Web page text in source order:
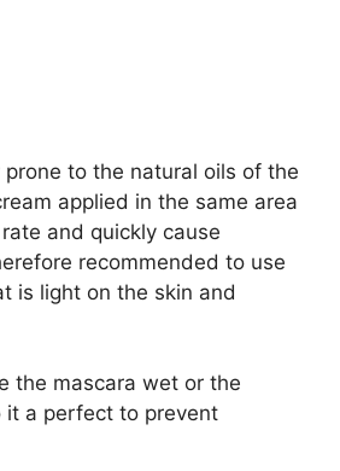
to the natural oils of the
applied in the same area
and quickly cause
recommended to use
is light on the skin and
the mascara wet or the
it a perfect to prevent